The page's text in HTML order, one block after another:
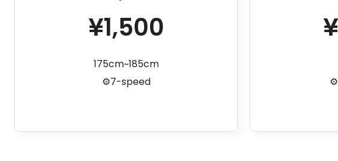
¥1,500
175cm~185cm
⚙️7-speed